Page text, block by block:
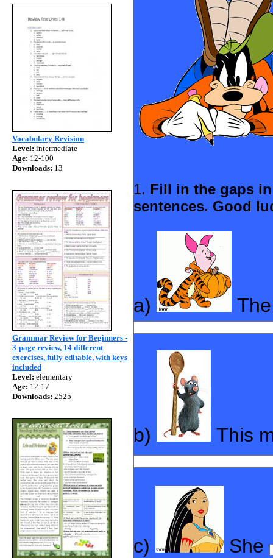
Vocabulary Revision
Level: intermediate
Age: 12-100
Downloads: 13
Grammar Review for Beginners -
3-page review, 14 different
exercises, fully editable, with keys
included
Level: elementary
Age: 12-17
Downloads: 2525
1. Fill in the gaps
sentences. Good
a)
b) This
c) She